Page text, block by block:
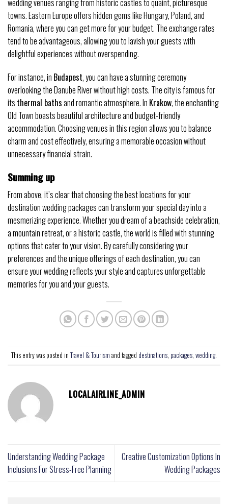
wedding venues ranging from historic castles to quaint, picturesque
towns. Eastern Europe offers hidden gems like Hungary, Poland, and
Romania, where you can get more for your budget. The exchange rates
tend to be advantageous, allowing you to lavish your guests with
delightful experiences without overspending.
For instance, in Budapest, you can have a stunning ceremony
overlooking the Danube River without high costs. The city is famous for
its thermal bathsand romantic atmosphere. In Krakow, the enchanting
Old Town boasts beautiful architecture and budget-friendly
accommodation. Choosing venues in this region allows you to balance
charm and cost effectively, ensuring a memorable occasion without
unnecessary financial strain.
Summing up
From above, it’s clear that choosing the best locations for your
destination wedding packages can transform your special day into a
mesmerizing experience. Whether you dream of a beachside celebration,
a mountain retreat, or a historic castle, the world is filled with stunning
options that cater to your vision. By carefully considering your
preferences and the unique offerings of each destination, you can
ensure your wedding reflects your style and captures unforgettable
memories for you and your guests.
This entry was posted in Travel & Tourism and tagged destinations, packages, wedding.
LOCALAIRLINE_ADMIN
Understanding Wedding Package
Inclusions For Stress-Free Planning
Creative Customization Options In
Wedding Packages